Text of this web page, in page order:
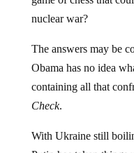
nuclear war?
Obama has no idea
containing all that
Check.
Putin has taken things